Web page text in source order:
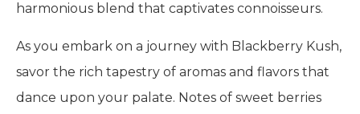
harmonious blend that captivates connoisseurs.
As you embark on a journey with Blackberry Kush,
savor the rich tapestry of aromas and flavors that
dance upon your palate. Notes of sweet berries